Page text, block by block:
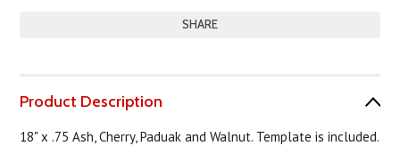
SHARE
Product Description
18" x .75 Ash, Cherry, Paduak and Walnut. Template is included.